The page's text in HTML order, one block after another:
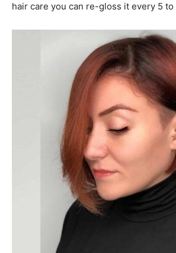
hair care you can re-gloss it every 5